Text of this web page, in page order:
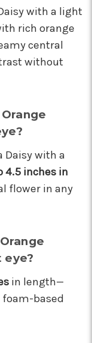
his
when
types of
and can't
work!
put
no
Not
the
my
Mia, and
were
with a light
rich orange
central
without
Daisy with a
4.5 inches in
flower in any
eye?
in length—
foam-based